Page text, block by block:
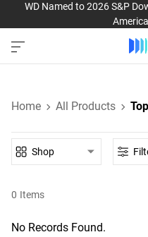
WD Named to 2026 S&P
Home All Products
0 Items
Shop
No Records Found.